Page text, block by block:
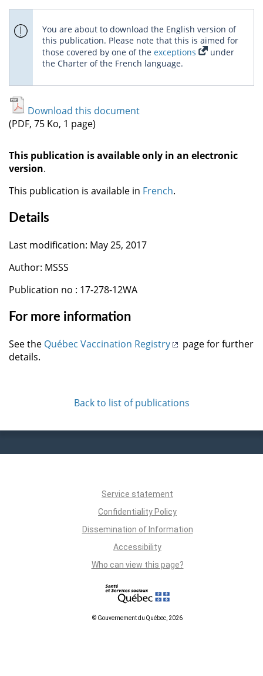
You are about to download the English version of
this publication. Please note that this is aimed for
those covered by one of the exceptions
under
the Charter of the French language.
Download this document
(PDF, 75 Ko, 1 page)
This publication is available only in an electronic
version.
This publication is available in French.
Details
Last modification: May 25, 2017
Author: MSSS
Publication no : 17-278-12WA
For more information
See the Québec Vaccination Registry
page for further
details.
Back to list of publications
Service statement
Confidentiality Policy
Dissemination of Information
Accessibility
Who can view this page?
© Gouvernement du Québec, 2026